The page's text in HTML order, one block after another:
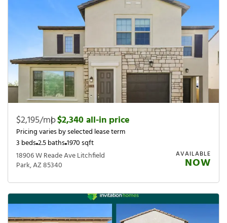
$2,195/mo
|$2,340 all-in price
Pricing varies by selected lease term
3 beds2.5 baths1970 sqft
18906 W Reade Ave Litchfield
Park, AZ 85340
AVAILABLE
NOW